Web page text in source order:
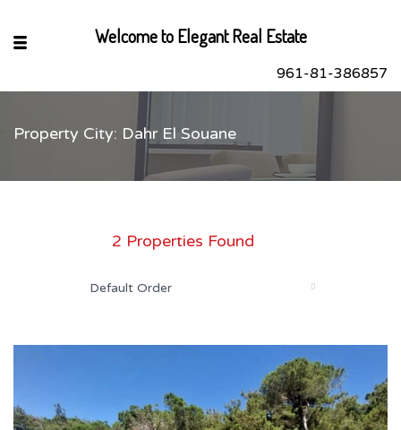
961-81-386857
Property City: Dahr El Souane
2 Properties Found
Default Order
Welcome to Elegant Real Estate